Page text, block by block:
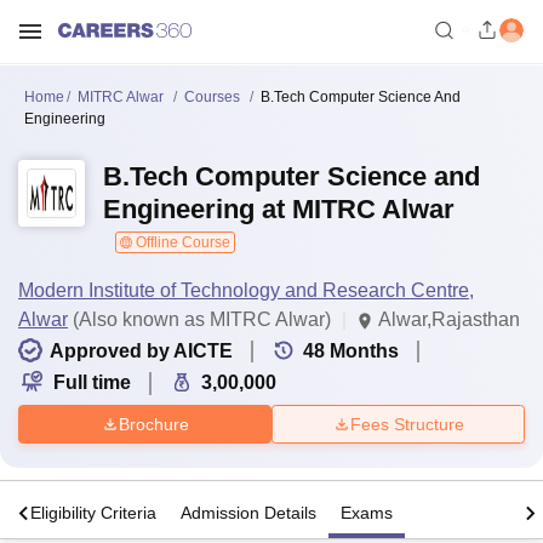
Home MITRC Alwar Courses
B.Tech Computer Science And
Engineering
B.Tech Computer Science and
Engineering at MITRC Alwar
Offline Course
Modern Institute of Technology and Research Centre,
Alwar (Also known as MITRC Alwar)
Alwar,Rajasthan
Approved by AICTE
48 Months
Full time
3,00,000
Brochure Fees Structure
Eligibility Criteria Admission Details Exams